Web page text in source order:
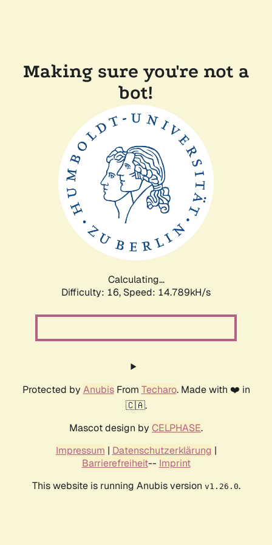
Making sure you're not a
bot!
Calculating...
Difficulty: 16, Speed: 17.521kH/s
Protected by AnubisFrom Techaro. Made with ❤️ in
🇨🇦.
Mascot design by CELPHASE.
Impressum | Datenschutzerklärung |
Barrierefreiheit-- Imprint
This website is running Anubis version v1.26.0.